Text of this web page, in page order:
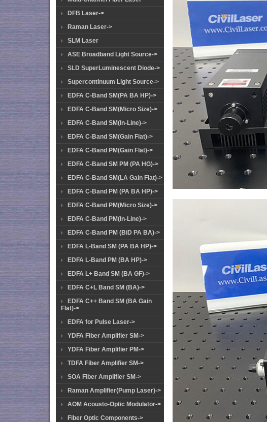
DFB Laser->
Raman Laser->
SLM Laser
ASE Broadband Light Source->
SLD SuperLuminescent Diode->
Supercontinuum Light Source->
EDFA C-Band SM(PA BA HP)->
EDFA C-Band SM(Micro Size)->
EDFA C-Band SM(In-Line)->
EDFA C-Band SM(Gain Flat)->
EDFA C-Band PM(Gain Flat)->
EDFA C-Band SM PM (PA HG)->
EDFA C-Band SM(LA Gain Flat)->
EDFA C-Band PM (PA BA HP)->
EDFA C-Band PM(Micro Size)->
EDFA C-Band PM(In-Line)->
EDFA C-Band PM (BiD PA BA)->
EDFA L-Band SM (PA BA HP)->
EDFA L-Band PM (BA HP)->
EDFA L+ Band SM (BA GF)->
EDFA C+L Band SM (BA)->
EDFA C++ Band SM (BA Gain
Flat)->
EDFA for Pulse Laser->
YDFA Fiber Amplifier SM->
YDFA Fiber Amplifier PM->
TDFA Fiber Amplifier SM->
SOA Fiber Amplifier SM->
Raman Amplifier(Pump Laser)->
AOM Acousto-Optic Modulator->
Fiber Optic Components->